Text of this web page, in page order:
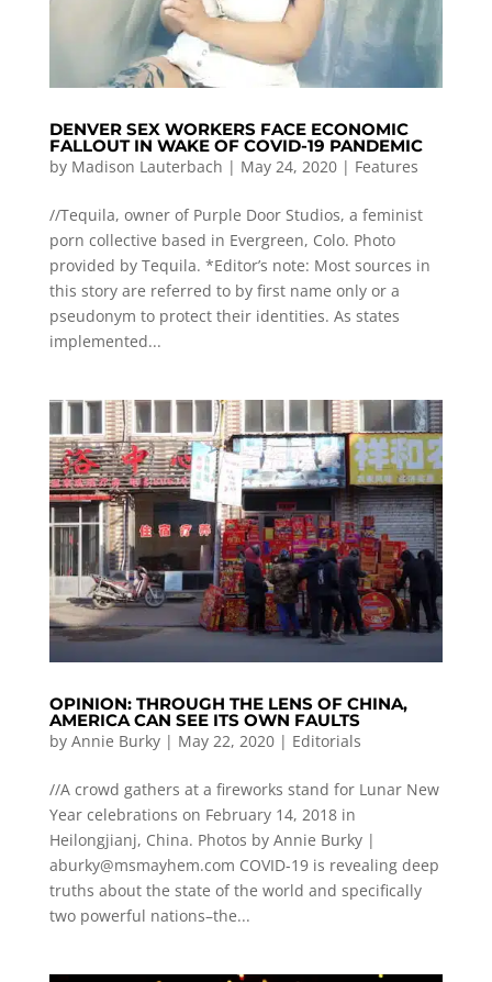
DENVER SEX WORKERS FACE ECONOMIC
FALLOUT IN WAKE OF COVID-19 PANDEMIC
by Madison Lauterbach | May 24, 2020| Features
//Tequila, owner of Purple Door Studios, a feminist
porn collective based in Evergreen, Colo. Photo
provided by Tequila. *Editor’s note: Most sources in
this story are referred to by first name only or a
pseudonym to protect their identities. As states
implemented...
OPINION: THROUGH THE LENS OF CHINA,
AMERICA CAN SEE ITS OWN FAULTS
by Annie Burky| May 22, 2020| Editorials
//A crowd gathers at a fireworks stand for Lunar New
Year celebrations on February 14, 2018 in
Heilongjianj, China. Photos by Annie Burky |
aburky@msmayhem.com COVID-19 is revealing deep
truths about the state of the world and specifically
two powerful nations–the...